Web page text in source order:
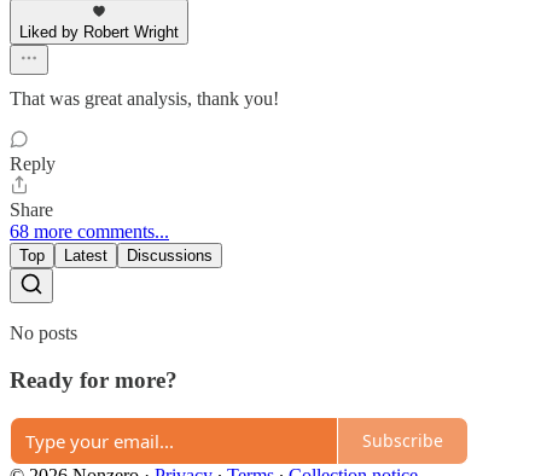
Liked by Robert Wright
That was great analysis, thank you!
Reply
Share
68 more comments...
Top Latest Discussions
No posts
Ready for more?
Subscribe